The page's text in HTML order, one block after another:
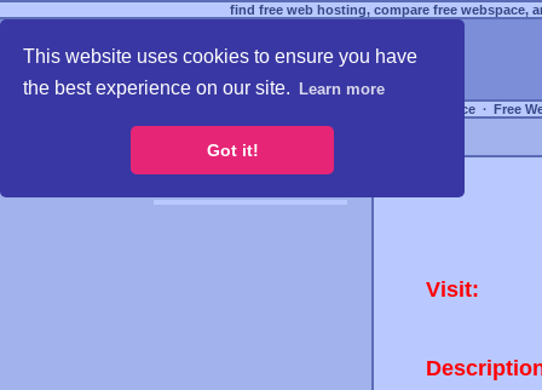
This website uses cookies to ensure you have
the best experience on our site.
Learn more
Got it!
find free web hosting, compare free webspace,
Free Webspace ∙ Free
Visit: